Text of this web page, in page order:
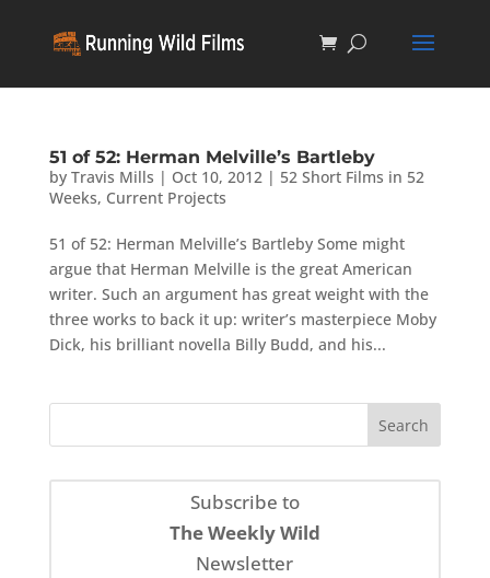
51 of 52: Herman Melville’s Bartleby
by Travis Mills | Oct 10, 2012| 52 Short Films in 52
Weeks, Current Projects
51 of 52: Herman Melville’s Bartleby Some might
argue that Herman Melville is the great American
writer. Such an argument has great weight with the
three works to back it up: writer’s masterpiece Moby
Dick, his brilliant novella Billy Budd, and his...
Subscribe to
The Weekly Wild
Newsletter